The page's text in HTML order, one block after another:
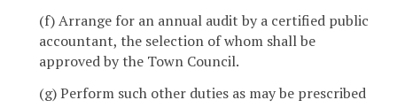
(f) Arrange for an annual audit by a certified public
accountant, the selection of whom shall be
approved by the Town Council.
(g) Perform such other duties as may be prescribed